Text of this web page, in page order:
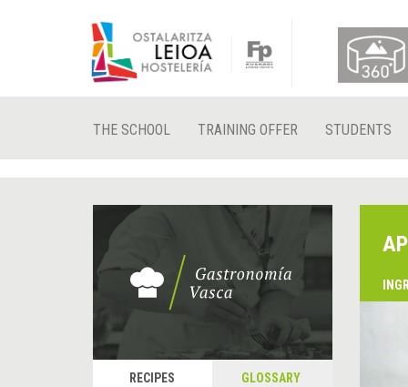
THE SCHOOL TRAINING OFFER STUDENTS
RECIPES GLOSSARY